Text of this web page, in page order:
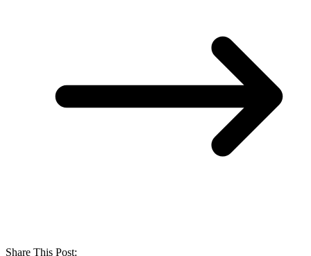
Share This Post: